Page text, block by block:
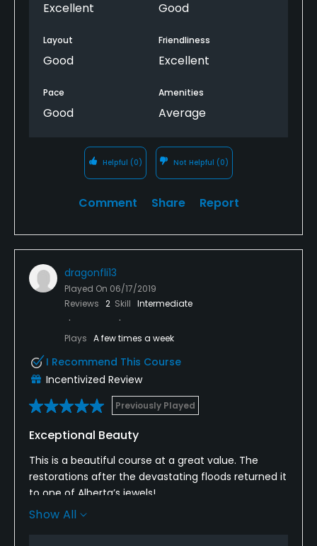
Excellent Good
Layout
Good
Friendliness
Excellent
Pace
Good
Amenities
Average
Helpful (0) Not Helpful (0)
Comment Share Report
dragonfli13
Played On 06/17/2019
Reviews 2 Skill Intermediate
Plays A few times a week
I Recommend This Course
Incentivized Review
Previously Played
Exceptional Beauty
This is a beautiful course at a great value. The
restorations after the devastating floods returned it
to one of Alberta’s jewels!
Show All